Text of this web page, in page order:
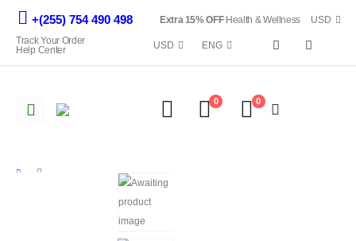
+(255) 754 490 498 Extra 15% OFFHealth & Wellness
USD
Track Your Order
Help Center
USD ENG
0 0